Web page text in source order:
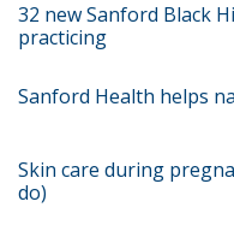
32 new Sanford Black
practicing
Sanford Health helps
Skin care during
do)